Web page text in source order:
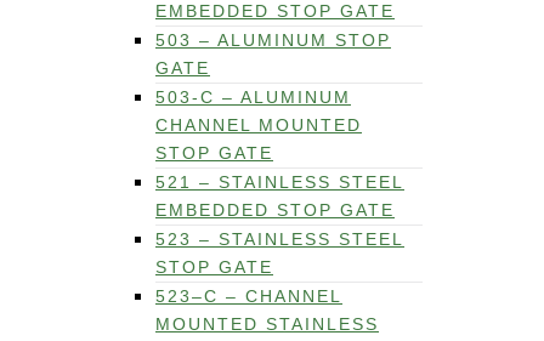
EMBEDDED STOP GATE
503 – ALUMINUM STOP
GATE
503-C – ALUMINUM
CHANNEL MOUNTED
STOP GATE
521 – STAINLESS STEEL
EMBEDDED STOP GATE
523 – STAINLESS STEEL
STOP GATE
523–C – CHANNEL
MOUNTED STAINLESS